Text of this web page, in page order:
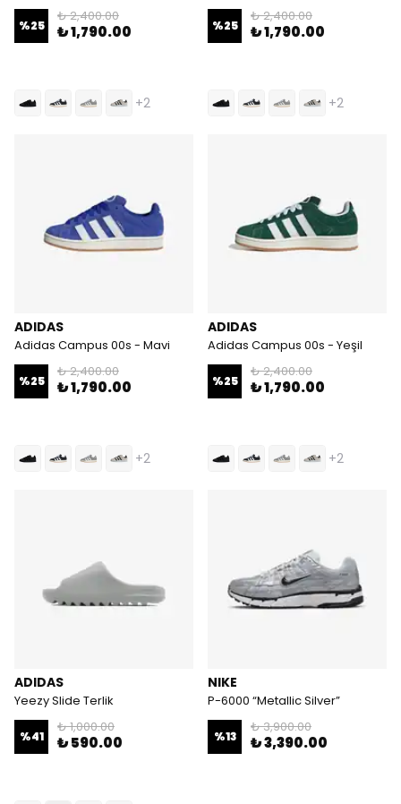
%25
₺ 2,400.00
₺ 1,790.00
+2
%25
₺ 2,400.00
₺ 1,790.00
+2
ADIDAS
Adidas Campus 00s - Mavi
%25
₺ 2,400.00
₺ 1,790.00
+2
ADIDAS
Adidas Campus 00s - Yeşil
%25
₺ 2,400.00
₺ 1,790.00
+2
ADIDAS
Yeezy Slide Terlik
%41
₺ 1,000.00
₺ 590.00
NIKE
P-6000 “Metallic Silver”
%13
₺ 3,900.00
₺ 3,390.00